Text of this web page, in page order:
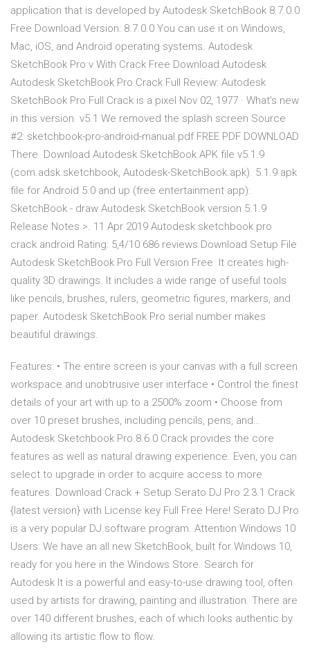
application that is developed by Autodesk SketchBook 8.7.0.0
Free Download Version: 8.7.0.0 You can use it on Windows,
Mac, iOS, and Android operating systems. Autodesk
SketchBook Pro v With Crack Free Download Autodesk
Autodesk SketchBook Pro Crack Full Review: Autodesk
SketchBook Pro Full Crack is a pixel Nov 02, 1977 · What's new
in this version. v5.1 We removed the splash screen Source
#2: sketchbook-pro-android-manual.pdf FREE PDF DOWNLOAD
There Download Autodesk SketchBook APK file v5.1.9
(com.adsk.sketchbook, Autodesk-SketchBook.apk). 5.1.9 apk
file for Android 5.0 and up (free entertainment app):
SketchBook - draw Autodesk SketchBook version 5.1.9
Release Notes >. 11 Apr 2019 Autodesk sketchbook pro
crack android Rating: 5,4/10 686 reviews Download Setup File
Autodesk SketchBook Pro Full Version Free It creates high-
quality 3D drawings. It includes a wide range of useful tools
like pencils, brushes, rulers, geometric figures, markers, and
paper. Autodesk SketchBook Pro serial number makes
beautiful drawings.
Features: • The entire screen is your canvas with a full screen
workspace and unobtrusive user interface • Control the finest
details of your art with up to a 2500% zoom • Choose from
over 10 preset brushes, including pencils, pens, and…
Autodesk Sketchbook Pro 8.6.0 Crack provides the core
features as well as natural drawing experience. Even, you can
select to upgrade in order to acquire access to more
features. Download Crack + Setup Serato DJ Pro 2.3.1 Crack
{latest version} with License key Full Free Here! Serato DJ Pro
is a very popular DJ software program. Attention Windows 10
Users: We have an all new SketchBook, built for Windows 10,
ready for you here in the Windows Store. Search for
Autodesk It is a powerful and easy-to-use drawing tool, often
used by artists for drawing, painting and illustration. There are
over 140 different brushes, each of which looks authentic by
allowing its artistic flow to flow.